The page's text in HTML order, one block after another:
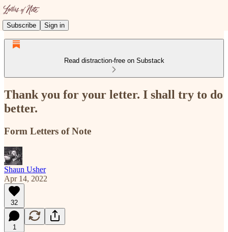
Subscribe Sign in
Read distraction-free on Substack
Thank you for your letter. I shall try to do
better.
Form Letters of Note
Shaun Usher
Apr 14, 2022
32
1